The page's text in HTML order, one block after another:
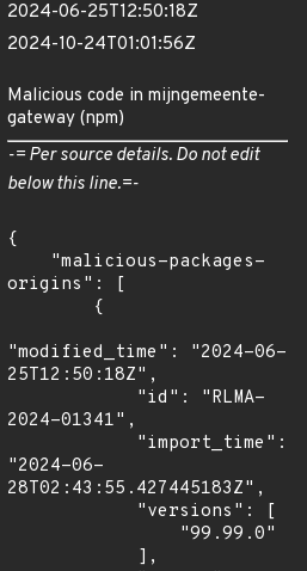
2024-06-25T12:50:18Z
2024-10-24T01:01:56Z
Malicious code in mijngemeente-
gateway (npm)
-= Per source details. Do not edit
below this line.=-
{
origins": [
"modified_time": "2024-06-
25T12:50:18Z",
2024-01341",
"2024-06-
28T02:43:55.427445183Z",